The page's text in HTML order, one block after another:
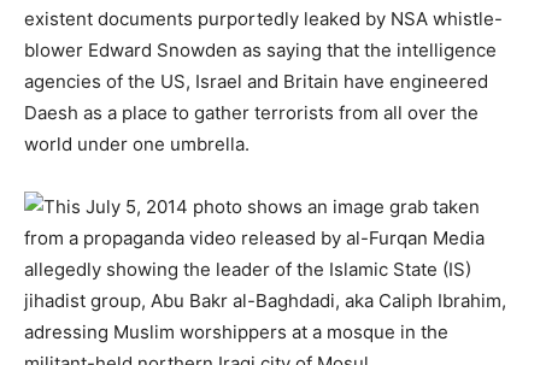
existent documents purportedly leaked by NSA whistle-
blower Edward Snowden as saying that the intelligence
agencies of the US, Israel and Britain have engineered
Daesh as a place to gather terrorists from all over the
world under one umbrella.